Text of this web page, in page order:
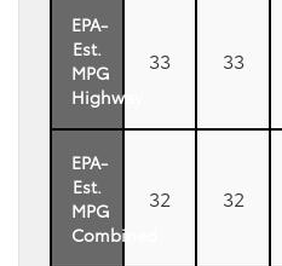
EPA-
Est.
MPG
Highway
33 33
EPA-
Est.
MPG
Combined
32 32